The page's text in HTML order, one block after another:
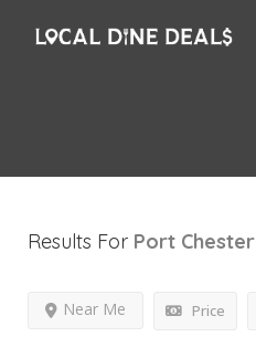
Results For Port Chester
Price
Near Me